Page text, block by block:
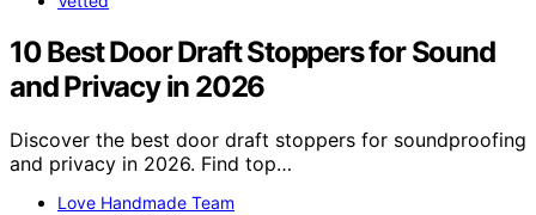
10 Best Door Draft Stoppers for Sound
and Privacy in 2026
Discover the best door draft stoppers for soundproofing
and privacy in 2026. Find top…
Love Handmade Team